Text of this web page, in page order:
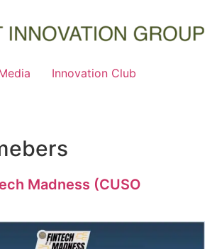
Innovation Club
Madness (CUSO